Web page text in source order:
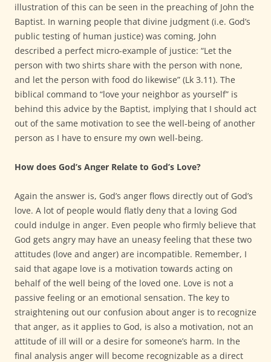
illustration of this can be seen in the preaching of John the
Baptist. In warning people that divine judgment (i.e. God’s
public testing of human justice) was coming, John
described a perfect micro-example of justice: “Let the
person with two shirts share with the person with none,
and let the person with food do likewise” (Lk 3.11). The
biblical command to “love your neighbor as yourself” is
behind this advice by the Baptist, implying that I should act
out of the same motivation to see the well-being of another
person as I have to ensure my own well-being.
How does God’s Anger Relate to God’s Love?
Again the answer is, God’s anger flows directly out of God’s
love. A lot of people would flatly deny that a loving God
could indulge in anger. Even people who firmly believe that
God gets angry may have an uneasy feeling that these two
attitudes (love and anger) are incompatible. Remember, I
said that agape love is a motivation towards acting on
behalf of the well being of the loved one. Love is not a
passive feeling or an emotional sensation. The key to
straightening out our confusion about anger is to recognize
that anger, as it applies to God, is also a motivation, not an
attitude of ill will or a desire for someone’s harm. In the
final analysis anger will become recognizable as a direct